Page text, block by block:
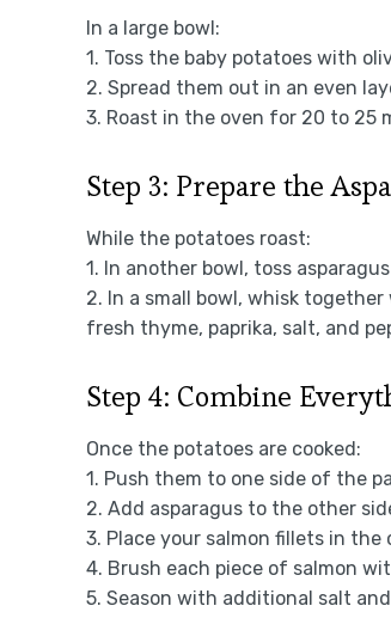
In a large bowl:
1. Toss the baby potatoes with
2. Spread them out in an even
3. Roast in the oven for 20 to
Step 3: Prepare the
While the potatoes roast:
1. In another bowl, toss
2. In a small bowl, whisk
fresh thyme, paprika, salt, and
Step 4: Combine
Once the potatoes are cooked:
1. Push them to one side of the
2. Add asparagus to the other
3. Place your salmon fillets in
4. Brush each piece of salmon
5. Season with additional salt